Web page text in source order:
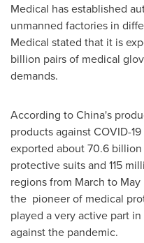
Medical has established
unmanned factories in
Medical stated that it is
billion pairs of medical
demands.
According toChina's
products against COVID-
exported about 70.6
protective suits and 115
regions from March to
the pioneer of medical
played a very active part
against the pandemic.